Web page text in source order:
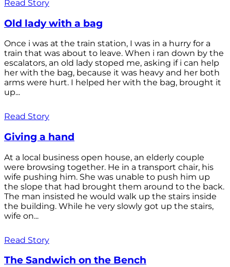
Read Story
Old lady with a bag
Once i was at the train station, I was in a hurry for a
train that was about to leave. When i ran down by the
escalators, an old lady stoped me, asking if i can help
her with the bag, because it was heavy and her both
arms were hurt. I helped her with the bag, brought it
up...
Read Story
Giving a hand
At a local business open house, an elderly couple
were browsing together. He in a transport chair, his
wife pushing him. She was unable to push him up
the slope that had brought them around to the back.
The man insisted he would walk up the stairs inside
the building. While he very slowly got up the stairs,
wife on...
Read Story
The Sandwich on the Bench